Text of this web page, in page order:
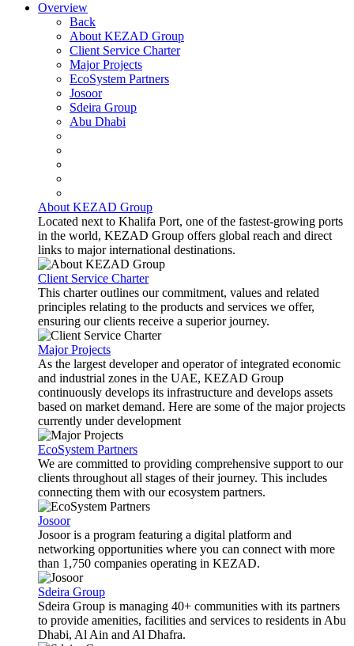
Overview
Back
About KEZAD Group
Client Service Charter
Major Projects
EcoSystem Partners
Josoor
Sdeira Group
Abu Dhabi
About KEZAD Group
Located next to Khalifa Port, one of the fastest-growing ports
in the world, KEZAD Group offers global reach and direct
links to major international destinations.
Client Service Charter
This charter outlines our commitment, values and related
principles relating to the products and services we offer,
ensuring our clients receive a superior journey.
Major Projects
As the largest developer and operator of integrated economic
and industrial zones in the UAE, KEZAD Group
continuously develops its infrastructure and develops assets
based on market demand. Here are some of the major projects
currently under development
EcoSystem Partners
We are committed to providing comprehensive support to our
clients throughout all stages of their journey. This includes
connecting them with our ecosystem partners.
Josoor
Josoor is a program featuring a digital platform and
networking opportunities where you can connect with more
than 1,750 companies operating in KEZAD.
Sdeira Group
Sdeira Group is managing 40+ communities with its partners
to provide amenities, facilities and services to residents in Abu
Dhabi, Al Ain and Al Dhafra.